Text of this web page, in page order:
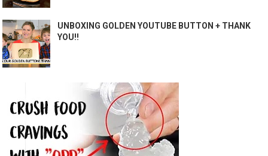
UNBOXING GOLDEN YOUTUBE BUTTON + THANK
YOU!!